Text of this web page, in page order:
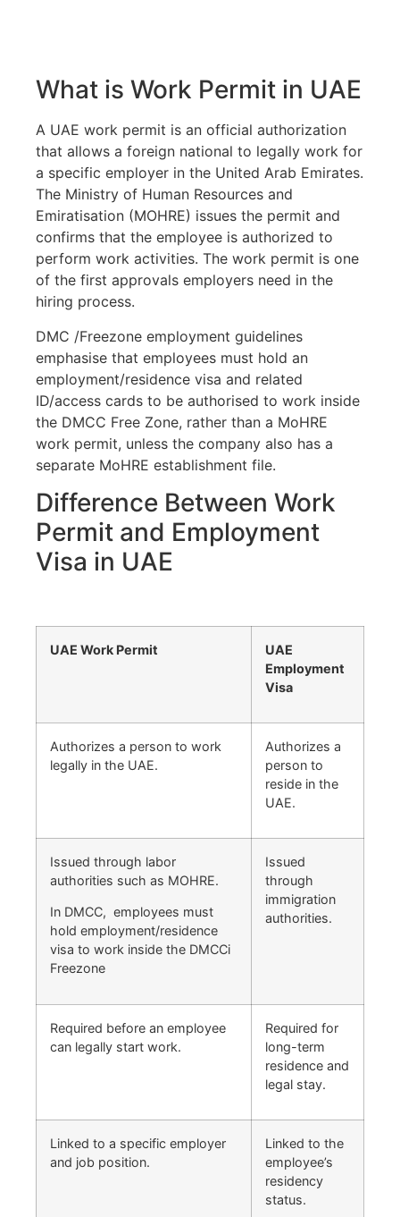
What is Work Permit in UAE
A UAE work permit is an official authorization
that allows a foreign national to legally work for
a specific employer in the United Arab Emirates.
The Ministry of Human Resources and
Emiratisation (MOHRE) issues the permit and
confirms that the employee is authorized to
perform work activities. The work permit is one
of the first approvals employers need in the
hiring process.
DMC /Freezone employment guidelines
emphasise that employees must hold an
employment/residence visa and related
ID/access cards to be authorised to work inside
the DMCC Free Zone, rather than a MoHRE
work permit, unless the company also has a
separate MoHRE establishment file.
Difference Between Work
Permit and Employment
Visa in UAE
UAE Work Permit
UAE
Employment
Visa
Authorizes a person to work
legally in the UAE.
Authorizes a
person to
reside in the
UAE.
Issued through labor
authorities such as MOHRE.
In DMCC, employees must
hold employment/residence
visa to work inside the DMCCi
Freezone
Issued
through
immigration
authorities.
Required before an employee
can legally start work.
Required for
long-term
residence and
legal stay.
Linked to a specific employer
and job position.
Linked to the
employee’s
residency
status.